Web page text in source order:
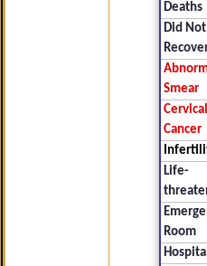
Deaths
Did Not
Smear
Cervical
Cancer
Life-
Room